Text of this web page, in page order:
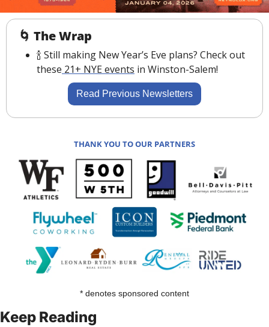
🌀 The Wrap
🍾 Still making New Year’s Eve plans? Check out
these 21+ NYE events in Winston-Salem!
Read Previous Newsletters
THANK YOU TO OUR PARTNERS
* denotes sponsored content
Keep Reading